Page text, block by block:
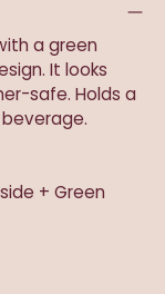
a green
It looks
safe. Holds a
+ Green